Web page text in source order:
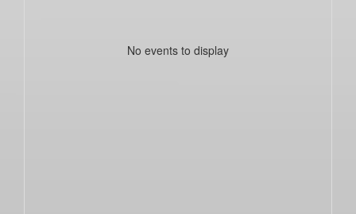
No events to display